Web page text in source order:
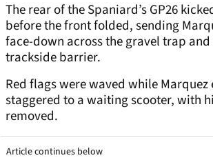
The rear of the Spaniard’s GP26
before the front folded, sending
face-down across the gravel trap
trackside barrier.
Red flags were waved while
staggered to a waiting scooter, with
removed.
Article continues below